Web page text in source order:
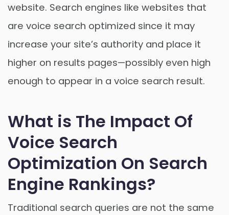
website. Search engines like websites that
are voice search optimized since it may
increase your site’s authority and place it
higher on results pages—possibly even high
enough to appear in a voice search result.
What is The Impact Of
Voice Search
Optimization On Search
Engine Rankings?
Traditional search queries are not the same